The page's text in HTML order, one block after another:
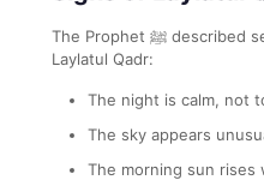
The Prophet ﷺ described several signs that indicate
Laylatul Qadr:
The night is calm, not
The sky appears
The morning sun rises